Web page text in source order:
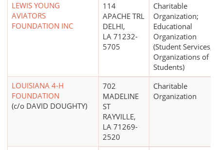
LEWIS YOUNG
AVIATORS
FOUNDATION INC
114
APACHE TRL
DELHI,
LA 71232-
5705
Charitable
Organization;
Educational
Organization
(Student Services,
Organizations of
Students)
LOUISIANA 4-H
FOUNDATION
(c/o DAVID DOUGHTY)
702
MADELINE
ST
RAYVILLE,
LA 71269-
2520
Charitable
Organization